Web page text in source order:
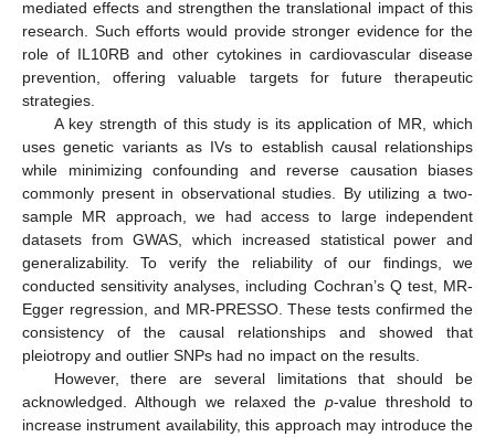
mediated effects and strengthen the translational impact of this
research. Such efforts would provide stronger evidence for the
role of IL10RB and other cytokines in cardiovascular disease
prevention, offering valuable targets for future therapeutic
strategies.
A key strength of this study is its application of MR, which
uses genetic variants as IVs to establish causal relationships
while minimizing confounding and reverse causation biases
commonly present in observational studies. By utilizing a two-
sample MR approach, we had access to large independent
datasets from GWAS, which increased statistical power and
generalizability. To verify the reliability of our findings, we
conducted sensitivity analyses, including Cochran’s Q test, MR-
Egger regression, and MR-PRESSO. These tests confirmed the
consistency of the causal relationships and showed that
pleiotropy and outlier SNPs had no impact on the results.
However, there are several limitations that should be
acknowledged. Although we relaxed thep-value threshold to
increase instrument availability, this approach may introduce the